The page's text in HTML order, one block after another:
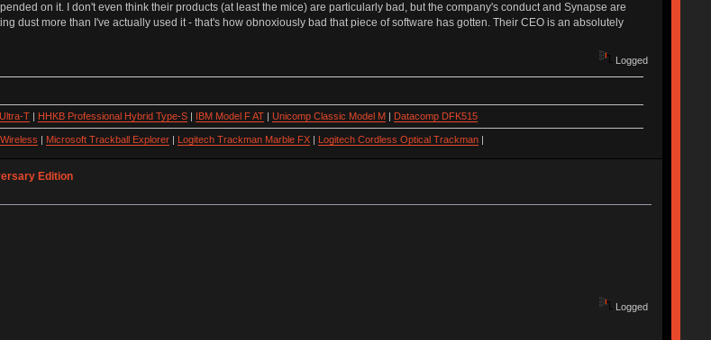
on it. I don't even think their products (at least the mice) are particularly bad, but the company's conduct and Synapse are
dust more than I've actually used it - that's how obnoxiously bad that piece of software has gotten. Their CEO is an absolutely
Logged
T| HHKB Professional Hybrid Type-S| IBM Model F AT| Unicomp Classic Model M Datacomp DFK515
| Microsoft Trackball Explorer| Logitech Trackman Marble FX| Logitech Cordless Optical Trackman|
Edition
Logged